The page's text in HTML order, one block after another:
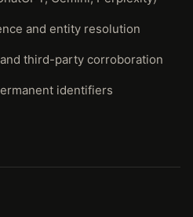
and entity resolution
third-party corroboration
identifiers